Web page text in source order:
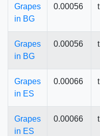
Grapes
in BG
0.00056 t
Grapes
in BG
0.00056 t
Grapes
in ES
0.00066 t
Grapes
in ES
0.00066 t